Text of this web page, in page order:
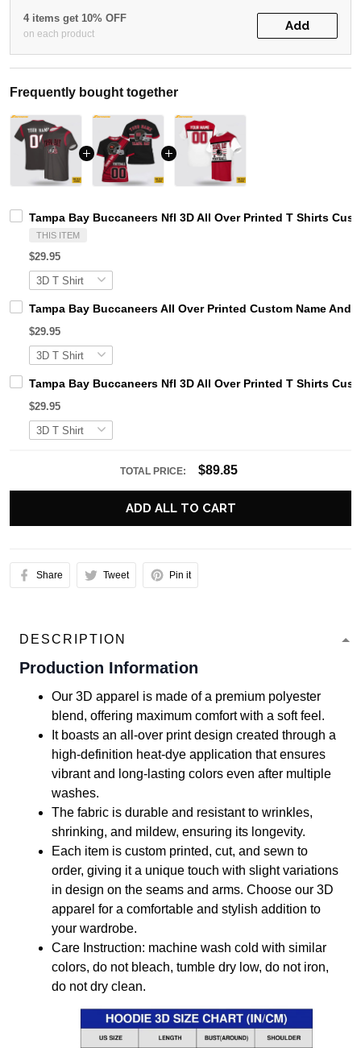
4 items get 10% OFF
on each product
Add
Frequently bought together
Tampa Bay Buccaneers Nfl 3D All Over Printed T Shirts
THIS ITEM
$29.95
Tampa Bay Buccaneers All Over Printed Custom Name And
$29.95
Tampa Bay Buccaneers Nfl 3D All Over Printed T Shirts
$29.95
TOTAL PRICE: $89.85
ADD ALL TO CART
Share Tweet Pin it
DESCRIPTION
Production Information
Our 3D apparel is made of a premium polyester
blend, offering maximum comfort with a soft feel.
It boasts an all-over print design created through a
high-definition heat-dye application that ensures
vibrant and long-lasting colors even after multiple
washes.
The fabric is durable and resistant to wrinkles,
shrinking, and mildew, ensuring its longevity.
Each item is custom printed, cut, and sewn to
order, giving it a unique touch with slight variations
in design on the seams and arms. Choose our 3D
apparel for a comfortable and stylish addition to
your wardrobe.
Care Instruction: machine wash cold with similar
colors, do not bleach, tumble dry low, do not iron,
do not dry clean.